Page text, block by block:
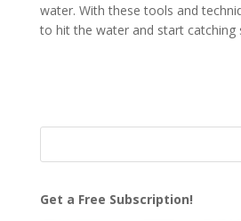
water. With these tools and
to hit the water and start catching
Get a Free Subscription!